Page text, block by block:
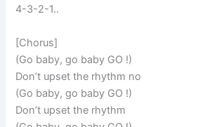
4-3-2-1..
[Chorus]
(Go baby, go baby GO !)
Don’t upset the rhythm no
(Go baby, go baby GO !)
Don’t upset the rhythm